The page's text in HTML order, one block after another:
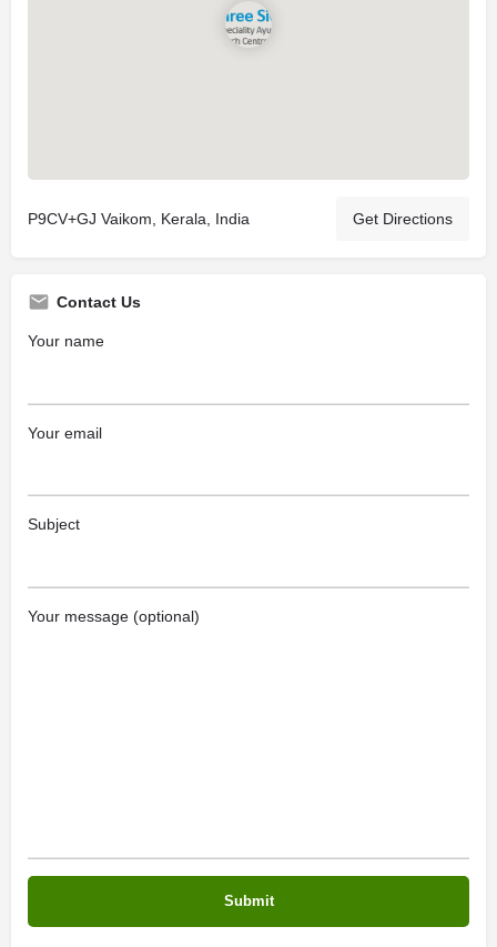
P9CV+GJ Vaikom, Kerala, India Get Directions
Contact Us
Your name
Your email
Subject
Your message (optional)